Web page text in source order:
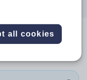
all cookies